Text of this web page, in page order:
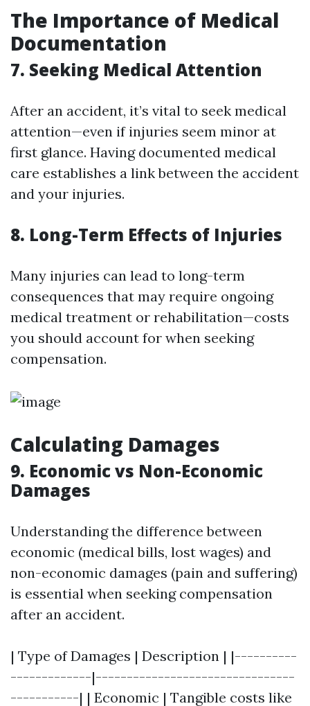
The Importance of Medical
Documentation
7. Seeking Medical Attention
After an accident, it’s vital to seek medical
attention—even if injuries seem minor at
first glance. Having documented medical
care establishes a link between the accident
and your injuries.
8. Long-Term Effects of Injuries
Many injuries can lead to long-term
consequences that may require ongoing
medical treatment or rehabilitation—costs
you should account for when seeking
compensation.
Calculating Damages
9. Economic vs Non-Economic
Damages
Understanding the difference between
economic (medical bills, lost wages) and
non-economic damages (pain and suffering)
is essential when seeking compensation
after an accident.
| Type of Damages | Description | |----------
-------------|--------------------------------
-----------| | Economic | Tangible costs like